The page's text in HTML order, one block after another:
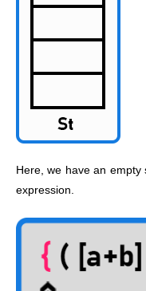
Here, we have an empty
expression.